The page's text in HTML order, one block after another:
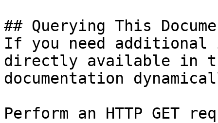
## Querying This
If you need
directly available in
documentation
Perform an HTTP GET